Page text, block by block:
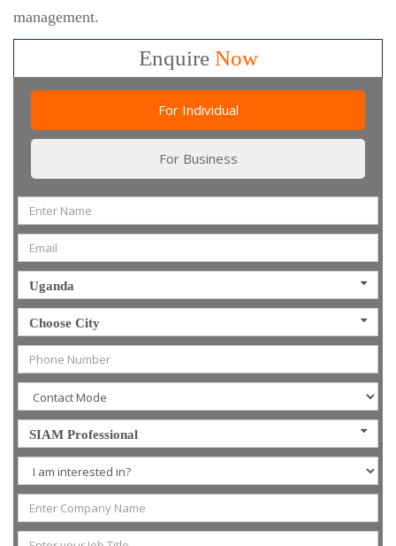
management.
EnquireNow
For Individual
For Business
Uganda
Choose City
SIAM Professional